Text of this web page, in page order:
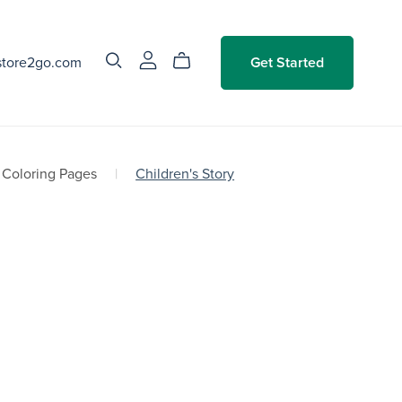
Get Started
Coloring Pages | Children's Story